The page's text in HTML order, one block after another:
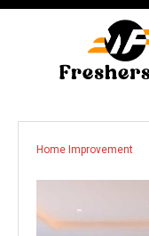
Home Improvement